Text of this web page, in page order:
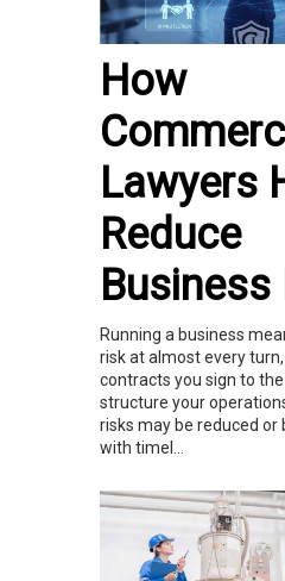
How
Lawyers
Reduce
Business
Running a business
risk at almost every
contracts you sign to
structure your
risks may be reduced or
with timel...